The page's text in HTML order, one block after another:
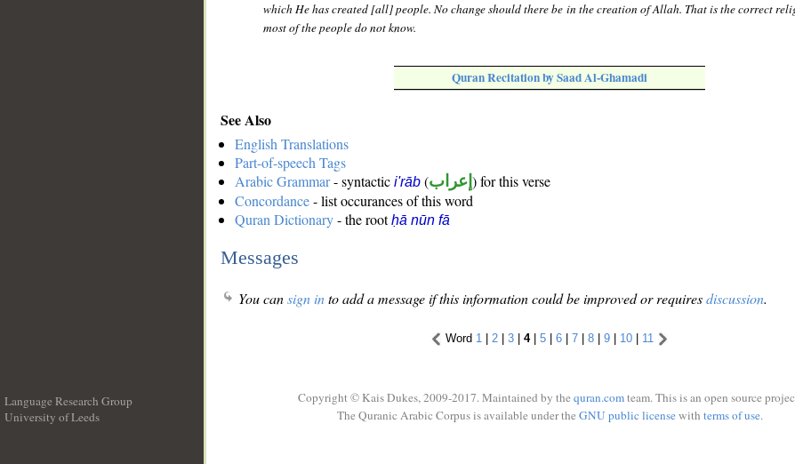
which He has created [all] people. No change should there be in the creation of Allah. That is the correct
most of the people do not know.
Quran Recitation by Saad Al-Ghamadi
See Also
English Translations
Part-of-speech Tags
Arabic Grammar- syntactic i'rāb (إعراب ) for this verse
Concordance- list occurances of this word
Quran Dictionary- the rootḥā nūn fā
Messages
You cansign into add a message if this information could be improved or requiresdiscussion.
Word 1 | 2 | 3 | 4| 5 | 6 | 7 | 8 | 9 | 10 | 11
Language Research Group
University of Leeds
Copyright © Kais Dukes, 2009-2017. Maintained by the quran.comteam. This is an open source
The Quranic Arabic Corpus is available under the GNU public licensewith terms of use.